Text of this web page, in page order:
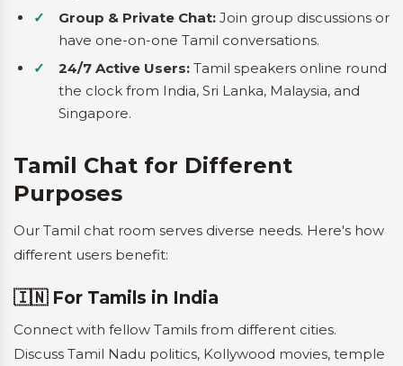
Group & Private Chat: Join group discussions or
have one-on-one Tamil conversations.
24/7 Active Users: Tamil speakers online round
the clock from India, Sri Lanka, Malaysia, and
Singapore.
Tamil Chat for Different
Purposes
Our Tamil chat room serves diverse needs. Here's how
different users benefit:
🇮🇳 For Tamils in India
Connect with fellow Tamils from different cities.
Discuss Tamil Nadu politics, Kollywood movies, temple